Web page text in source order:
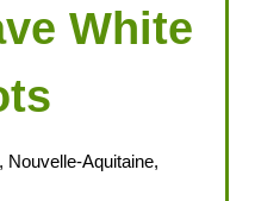
White
Aquitaine,